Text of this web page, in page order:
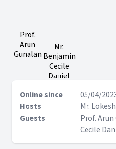
Prof.
Arun
Gunalan
Mr.
Benjamin
Cecile
Daniel
Online since
05/04/
Hosts
Mr.
Guests
Prof. Arun
Cecile